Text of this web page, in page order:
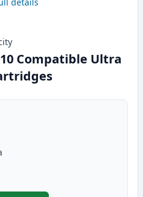
Compatible Ultra